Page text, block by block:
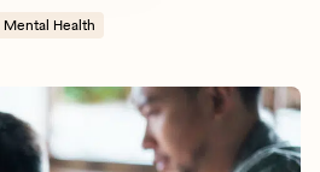
Mental Health